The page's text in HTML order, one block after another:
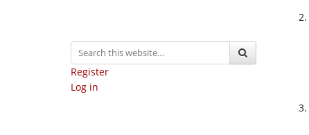
Register
Log in